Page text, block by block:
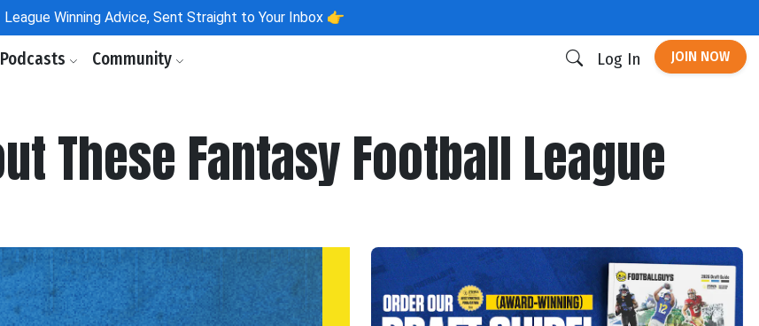
League Winning Advice, Sent Straight to Your Inbox 👉
Podcasts Community Log In JOIN NOW
These Fantasy Football League